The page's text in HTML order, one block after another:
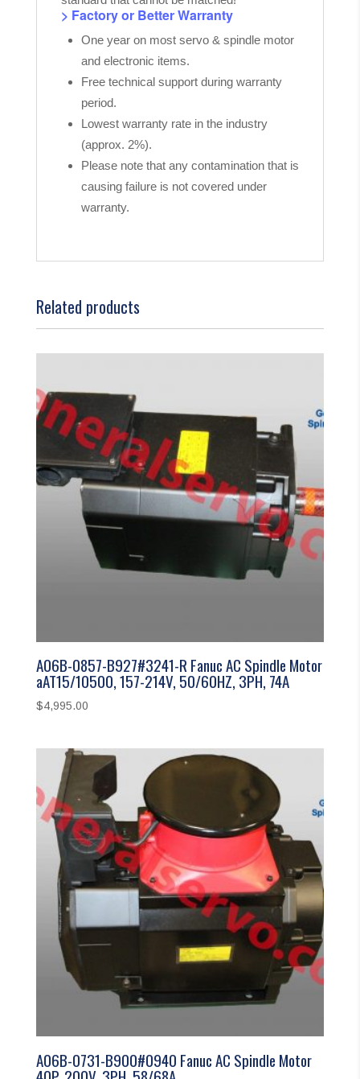
> Factory or Better Warranty
One year on most servo & spindle motor
and electronic items.
Free technical support during warranty
period.
Lowest warranty rate in the industry
(approx. 2%).
Please note that any contamination that is
causing failure is not covered under
warranty.
Related products
A06B-0857-B927#3241-R Fanuc AC Spindle Motor
aAT15/10500, 157-214V, 50/60HZ, 3PH, 74A
$4,995.00
A06B-0731-B900#0940 Fanuc AC Spindle Motor